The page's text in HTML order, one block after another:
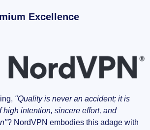
Excellence
"Quality is never an accident; it is
high intention, sincere effort, and
? NordVPN embodies this adage with